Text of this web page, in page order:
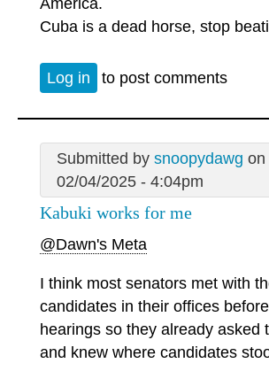
Cuba is a dead horse, stop
Log in to post comments
Submitted by snoopydawg on
02/04/2025 - 4:04pm
Kabuki works for me
@Dawn's Meta
I think most senators met with
candidates in their offices
hearings so they already asked
and knew where candidates